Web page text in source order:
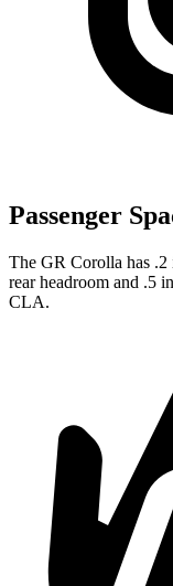
Passenger
The GR Corolla has .2
rear headroom and .5
CLA.